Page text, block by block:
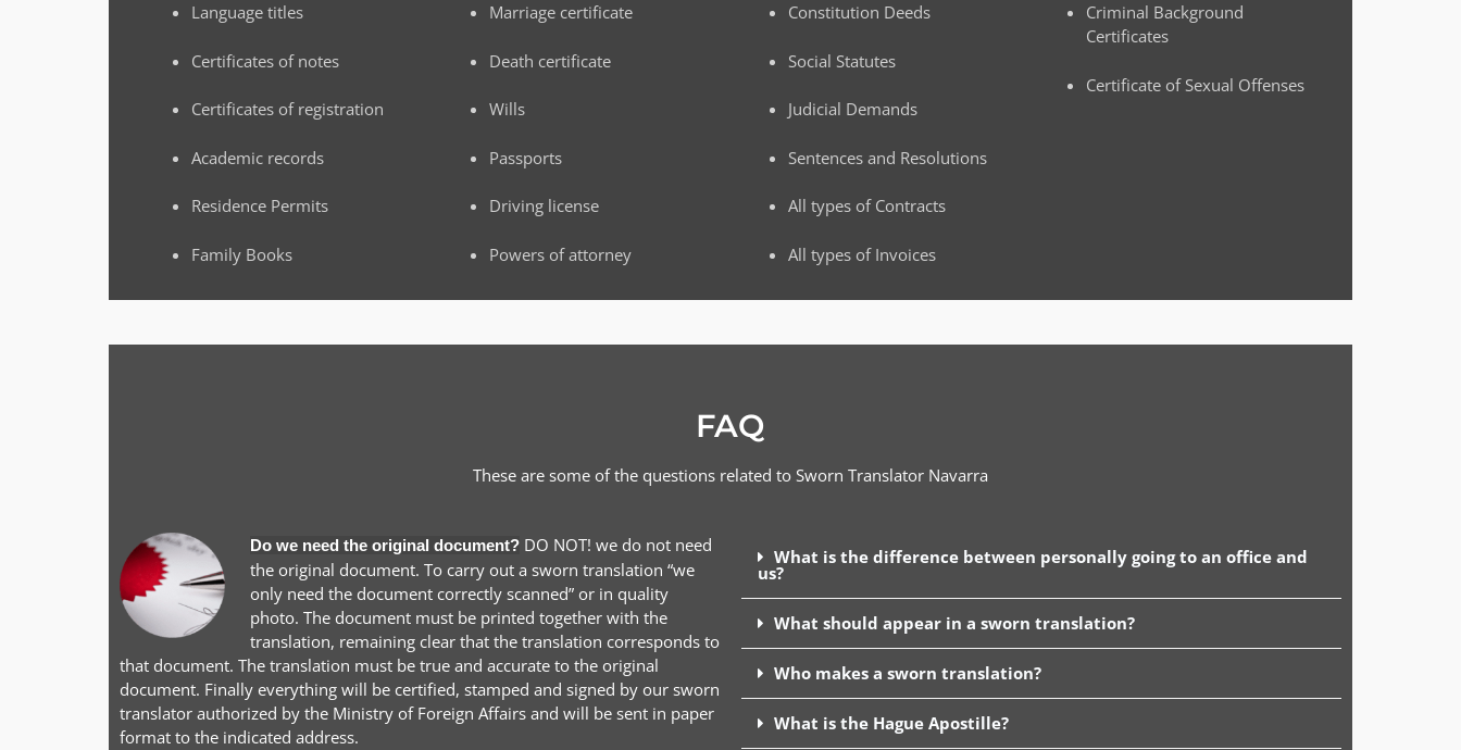
Language titles
Certificates of notes
Certificates of registration
Academic records
Residence Permits
Family Books
Marriage certificate
Death certificate
Wills
Passports
Driving license
Powers of attorney
Constitution Deeds
Social Statutes
Judicial Demands
Sentences and Resolutions
All types of Contracts
All types of Invoices
Criminal Background
Certificates
Certificate of Sexual Offenses
FAQ
These are some of the questions related to Sworn Translator Navarra
Do we need the original document? DO NOT! we do not need
the original document. To carry out a sworn translation “we
only need the document correctly scanned” or in quality
photo. The document must be printed together with the
translation, remaining clear that the translation corresponds to
that document. The translation must be true and accurate to the original
document. Finally everything will be certified, stamped and signed by our sworn
translator authorized by the Ministry of Foreign Affairs and will be sent in paper
format to the indicated address.
What is the difference between personally going to an office and
us?
What should appear in a sworn translation?
Who makes a sworn translation?
What is the Hague Apostille?